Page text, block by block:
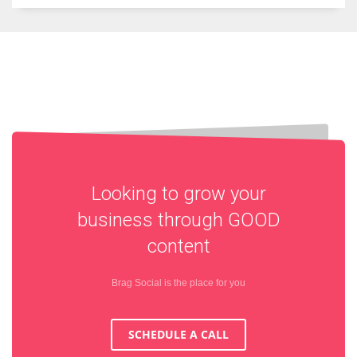
Looking to grow your
business through GOOD
content
Brag Social is the place for you
SCHEDULE A CALL